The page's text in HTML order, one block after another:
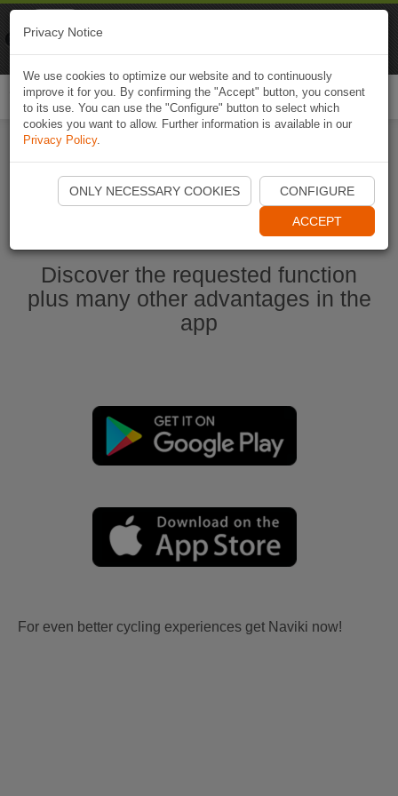
Start Naviki App
Discover the requested function
plus many other advantages in the
app
For even better cycling experiences get Naviki now!
Privacy Notice
We use cookies to optimize our website and to continuously
improve it for you. By confirming the "Accept" button, you consent
to its use. You can use the "Configure" button to select which
cookies you want to allow. Further information is available in our
Privacy Policy.
ONLY NECESSARY COOKIES CONFIGURE
ACCEPT
Naviki